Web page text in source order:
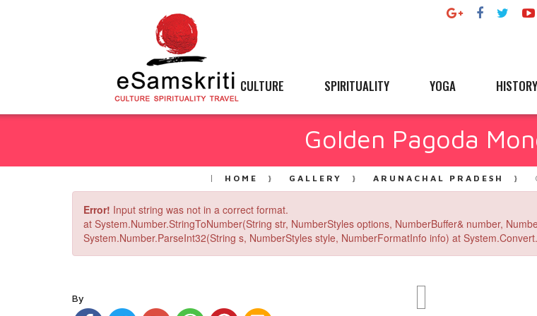
CULTURE SPIRITUALITY YOGA HISTORY
Golden Pagoda
HOME GALLERY ARUNACHAL PRADESH
Error! Input string was not in a correct format.
at System.Number.StringToNumber(String str, NumberStyles options, NumberBuffer& number,
System.Number.ParseInt32(String s, NumberStyles style, NumberFormatInfo info) at
By